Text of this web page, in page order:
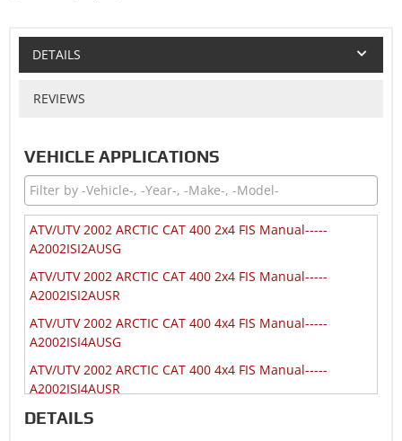
DETAILS
REVIEWS
VEHICLE APPLICATIONS
ATV/UTV 2002 ARCTIC CAT 400 2x4 FIS Manual-----
A2002ISI2AUSG
ATV/UTV 2002 ARCTIC CAT 400 2x4 FIS Manual-----
A2002ISI2AUSR
ATV/UTV 2002 ARCTIC CAT 400 4x4 FIS Manual-----
A2002ISI4AUSG
ATV/UTV 2002 ARCTIC CAT 400 4x4 FIS Manual-----
A2002ISI4AUSR
ATV/UTV 2002 ARCTIC CAT 400 4x4 Manual-----
DETAILS